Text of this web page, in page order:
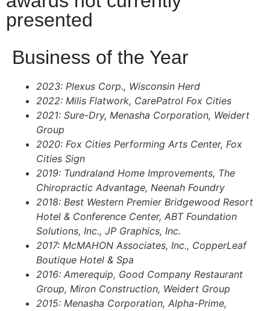
presented
Business of the Year
2023: Plexus Corp., Wisconsin Herd
2022: Milis Flatwork, CarePatrol Fox Cities
2021: Sure-Dry, Menasha Corporation, Weidert
Group
2020: Fox Cities Performing Arts Center, Fox
Cities Sign
2019: Tundraland Home Improvements, The
Chiropractic Advantage, Neenah Foundry
2018: Best Western Premier Bridgewood Resort
Hotel & Conference Center, ABT Foundation
Solutions, Inc., JP Graphics, Inc.
2017: McMAHON Associates, Inc., CopperLeaf
Boutique Hotel & Spa
2016: Amerequip, Good Company Restaurant
Group, Miron Construction, Weidert Group
2015: Menasha Corporation, Alpha-Prime,